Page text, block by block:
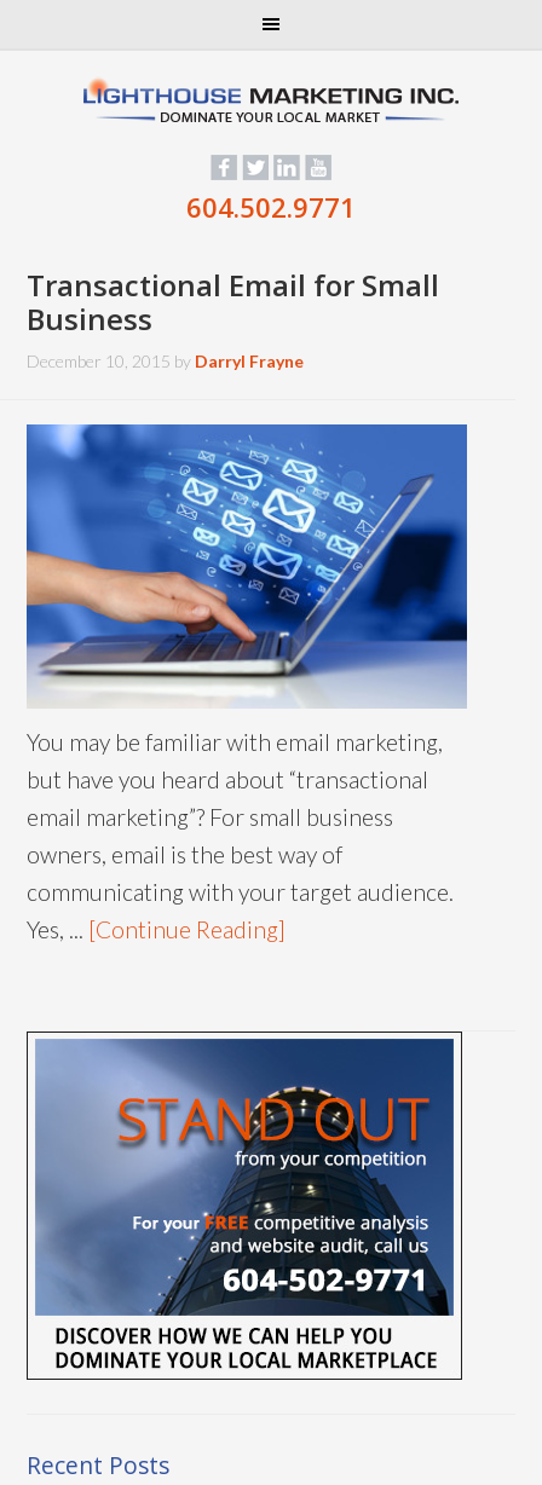
604.502.9771
Transactional Email for Small
Business
December 10, 2015 by Darryl Frayne
You may be familiar with email marketing,
but have you heard about “transactional
email marketing”? For small business
owners, email is the best way of
communicating with your target audience.
Yes, ... [Continue Reading]
Recent Posts